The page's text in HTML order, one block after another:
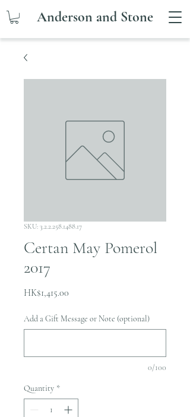
Anderson and Stone
SKU: 3.2.2.258.1488.17
Certan May Pomerol
2017
HK$1,415.00
Add a Gift Message or Note (optional)
0/100
Quantity *